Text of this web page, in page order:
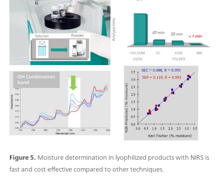
Figure 5. Moisture determination in lyophilized products with NIRS is
fast and cost-effective compared to other techniques.